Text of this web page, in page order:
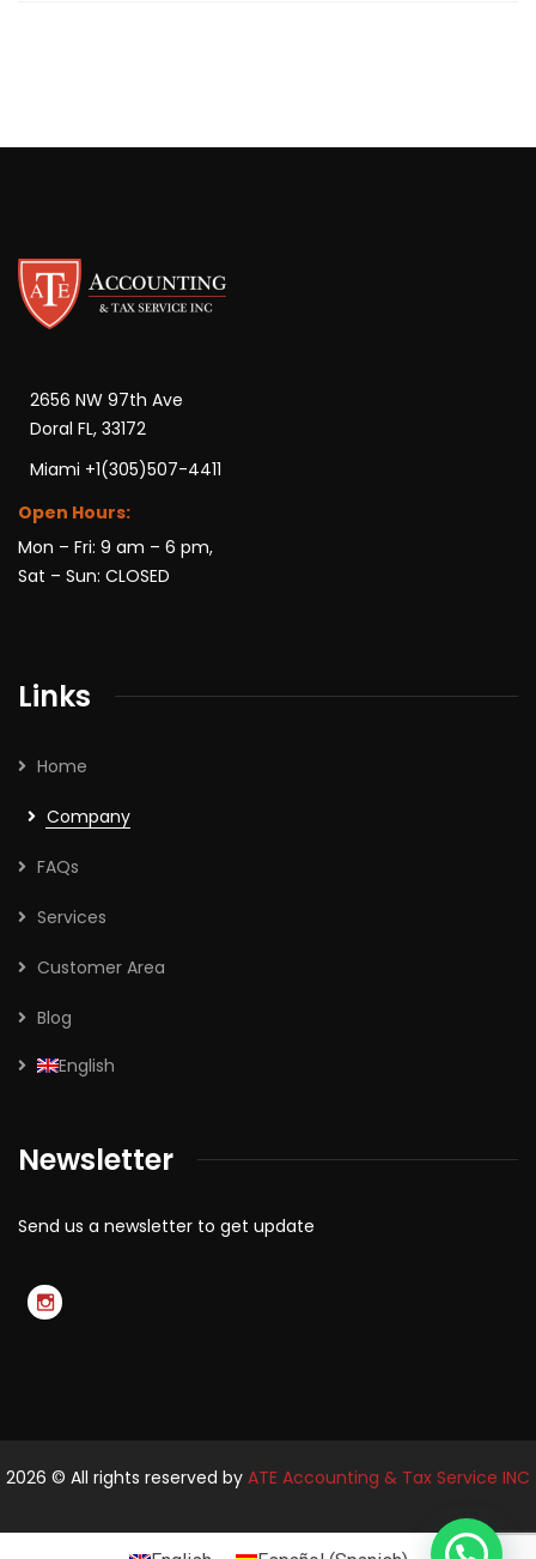
2656 NW 97th Ave
Doral FL, 33172
Miami +1(305)507-4411
Open Hours:
Mon – Fri: 9 am – 6 pm,
Sat – Sun: CLOSED
Links
Home
Company
FAQs
Services
Customer Area
Blog
English
Newsletter
Send us a newsletter to get update
2026 © All rights reserved by ATE Accounting & Tax Service INC